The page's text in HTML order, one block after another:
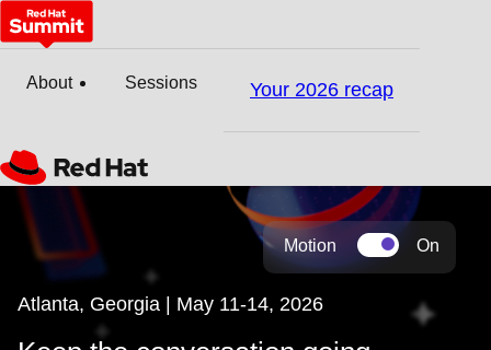
About Sessions Your 2026 recap
Motion On
Atlanta, Georgia | May 11-14, 2026